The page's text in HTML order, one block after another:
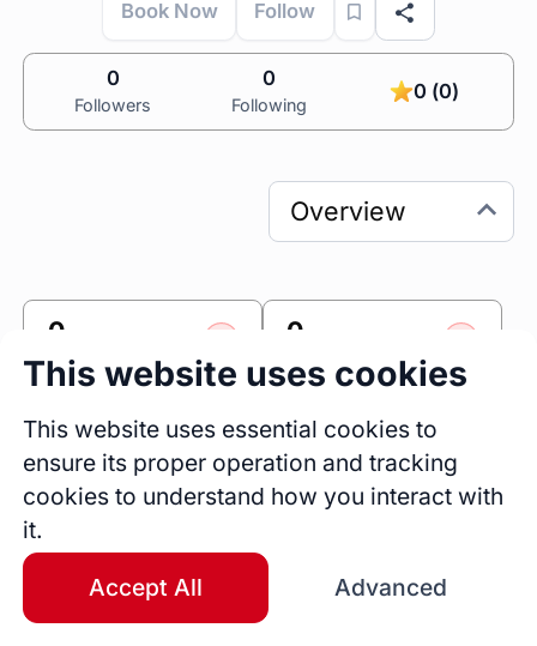
Book Now
Follow
0
Followers
0
Following
0 (0)
Link
0
Sessions
0
Fireside Chats
0
Blogs
This website uses cookies
This website uses essential cookies to
ensure its proper operation and tracking
cookies to understand how you interact with
it.
Accept All Advanced